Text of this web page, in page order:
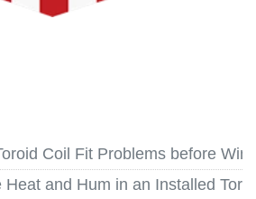
Coil Fit Problems before
Heat and Hum in an Installed